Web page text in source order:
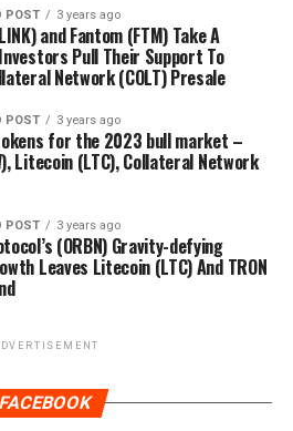
POST 3 years ago
and Fantom (FTM) Take A
Pull Their Support To
Network (COLT) Presale
POST 3 years ago
for the 2023 bull market –
Litecoin (LTC), Collateral Network
POST 3 years ago
(ORBN) Gravity-defying
Leaves Litecoin (LTC) And TRON
FACEBOOK